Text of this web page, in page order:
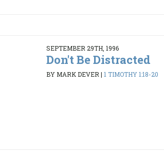
SEPTEMBER 29TH, 1996
Don't Be Distracted
BY MARK DEVER| 1 TIMOTHY 1:18-20